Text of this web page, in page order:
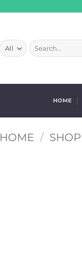
Search
for:
HOME
HOME / SHOP